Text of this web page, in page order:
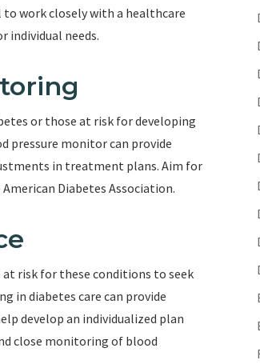
to work closely with a healthcare
individual needs.
or those at risk for developing
pressure monitor can provide
in treatment plans. Aim for
Diabetes Association.
risk for these conditions to seek
in diabetes care can provide
develop an individualized plan
close monitoring of blood